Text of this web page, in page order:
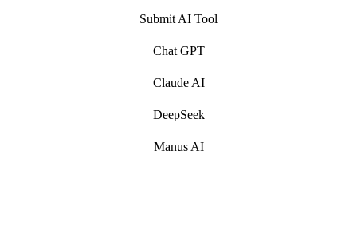
Submit AI Tool
Chat GPT
Claude AI
DeepSeek
Manus AI